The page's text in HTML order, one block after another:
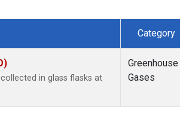
Category
in glass flasks at
Greenhouse
Gases